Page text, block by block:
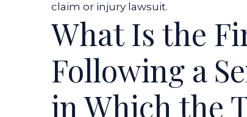
claim or injury lawsuit.
What Is the
Following a
in Which the